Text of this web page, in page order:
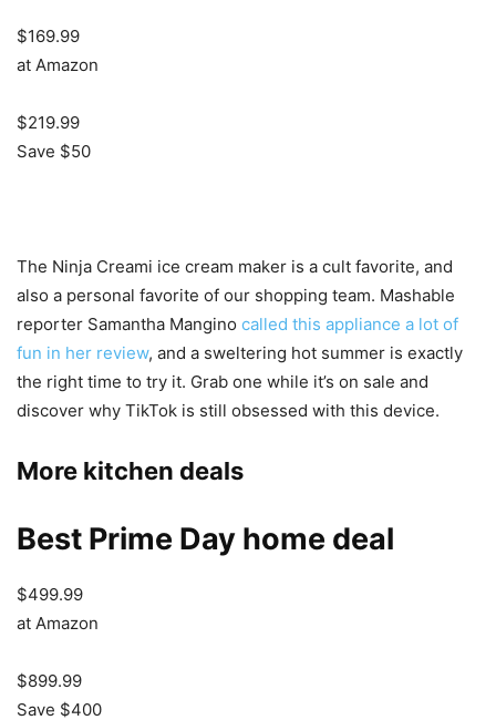
$169.99
at Amazon
$219.99
Save $50
The Ninja Creami ice cream maker is a cult favorite, and
also a personal favorite of our shopping team. Mashable
reporter Samantha Mangino called this appliance a lot of
fun in her review, and a sweltering hot summer is exactly
the right time to try it. Grab one while it’s on sale and
discover why TikTok is still obsessed with this device.
More kitchen deals
Best Prime Day home deal
$499.99
at Amazon
$899.99
Save $400